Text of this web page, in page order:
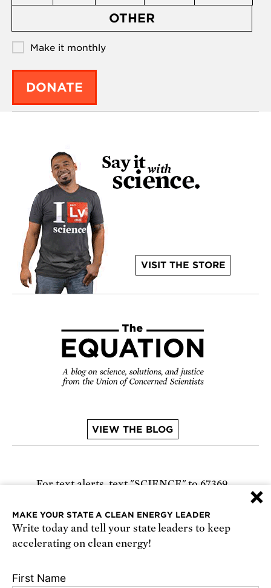
OTHER
Make it monthly
DONATE
VISIT THE STORE
VIEW THE BLOG
For text alerts, text "SCIENCE" to 67369
Receive urgent alerts about opportunities to
defend science. Recurring messages. Reply STOP
Conditions, and Privacy Policy
×
MAKE YOUR STATE A CLEAN ENERGY LEADER
Write today and tell your state leaders to keep
accelerating on clean energy!
First Name